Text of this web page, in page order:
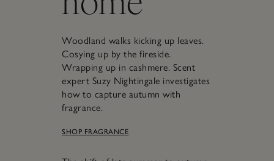
Woodland walks kicking up leaves.
Cosying up by the fireside.
Wrapping up in cashmere. Scent
expert Suzy Nightingale investigates
how to capture autumn with
fragrance.
SHOP FRAGRANCE